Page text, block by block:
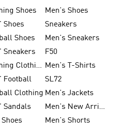
Shoes
Men's Shoes
Shoes
Sneakers
Shoes
Men's Sneakers
Sneakers
F50
Running Clothing Men's T-Shirts
Football
SL72
Clothing Men's Jackets
Sandals
Men's New Arrivals
Shoes
Men's Shorts